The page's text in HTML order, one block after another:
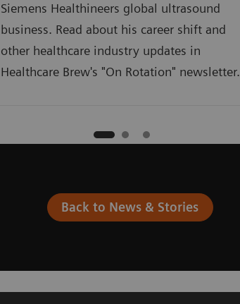
Siemens Healthineers global ultrasound
business. Read about his career shift and
other healthcare industry updates in
Healthcare Brew's "On Rotation" newsletter.
Back to News & Stories